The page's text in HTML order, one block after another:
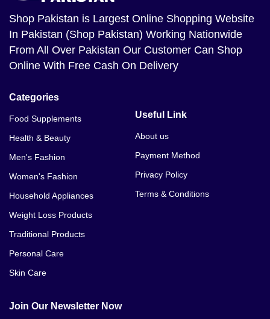
Shop Pakistan is Largest Online Shopping Website
In Pakistan (Shop Pakistan) Working Nationwide
From All Over Pakistan Our Customer Can Shop
Online With Free Cash On Delivery
Categories
Food Supplements
Health & Beauty
Men's Fashion
Women's Fashion
Household Appliances
Weight Loss Products
Traditional Products
Personal Care
Skin Care
Useful Link
About us
Payment Method
Privacy Policy
Terms & Conditions
Join Our Newsletter Now